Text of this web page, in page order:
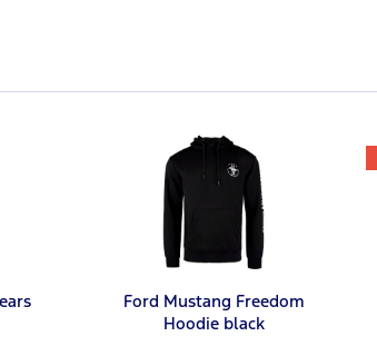
Ford Mustang Freedom
Hoodie black